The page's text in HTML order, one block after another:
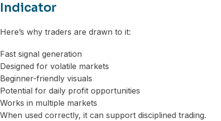
Indicator
Here’s why traders are drawn to it:
Fast signal generation
Designed for volatile markets
Beginner-friendly visuals
Potential for daily profit opportunities
Works in multiple markets
When used correctly, it can support disciplined trading.